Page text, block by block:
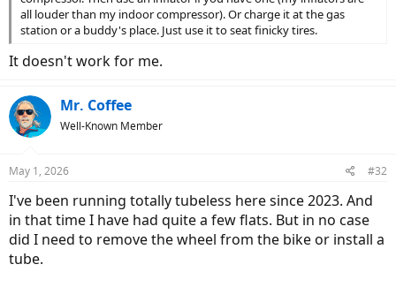
all louder than my indoor compressor). Or charge it at the gas
station or a buddy's place. Just use it to seat finicky tires.
It doesn't work for me.
Mr. Coffee
Well-Known Member
May 1, 2026 #32
I've been running totally tubeless here since 2023. And
in that time I have had quite a few flats. But in no case
did I need to remove the wheel from the bike or install a
tube.